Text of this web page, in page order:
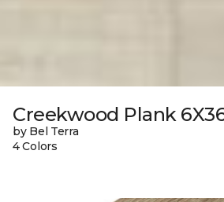
Creekwood Plank
by Bel Terra
4 Colors